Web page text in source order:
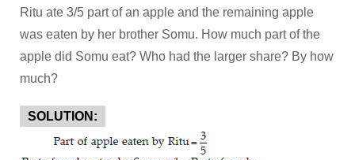
Ritu ate 3/5 part of an apple and the remaining apple
was eaten by her brother Somu. How much part of the
apple did Somu eat? Who had the larger share? By how
much?
SOLUTION: